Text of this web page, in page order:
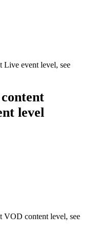
Live event level, see
level
VOD content level, see